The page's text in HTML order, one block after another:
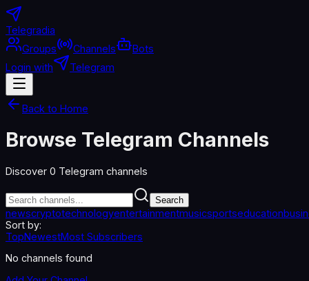
Telegradia
Groups
Channels
Bots
Login with
Telegram
Back to Home
Browse Telegram Channels
Discover 0 Telegram channels
Search
newscryptotechnologyentertainmentmusicsportseducation
Sort by:
TopNewestMost Subscribers
No channels found